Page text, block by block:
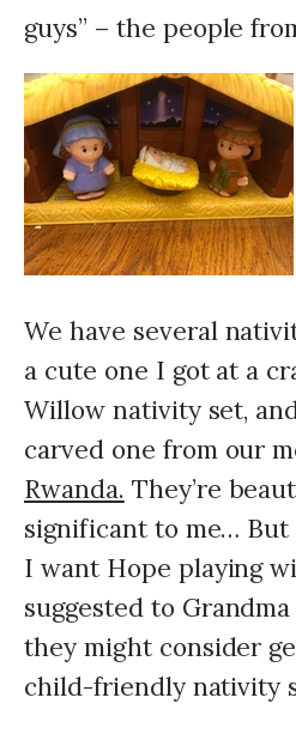
guys” – the people
We have several
a cute one I got at a
Willow nativity set,
carved one from our
Rwanda. They’re
significant to me… But
I want Hope playing
suggested to
they might consider
child-friendly nativity